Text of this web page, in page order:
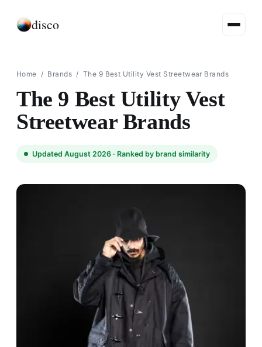
disco
Home / Brands / The 9 Best Utility Vest Streetwear Brands
The 9 Best Utility Vest
Streetwear Brands
Updated August 2026 · Ranked by brand similarity